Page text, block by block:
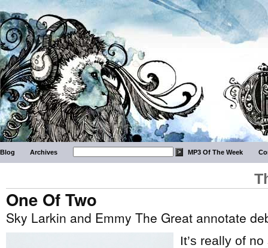
Blog Archives MP3 Of The Week
One Of Two
Sky Larkin and Emmy The Great annotate
It’s really of